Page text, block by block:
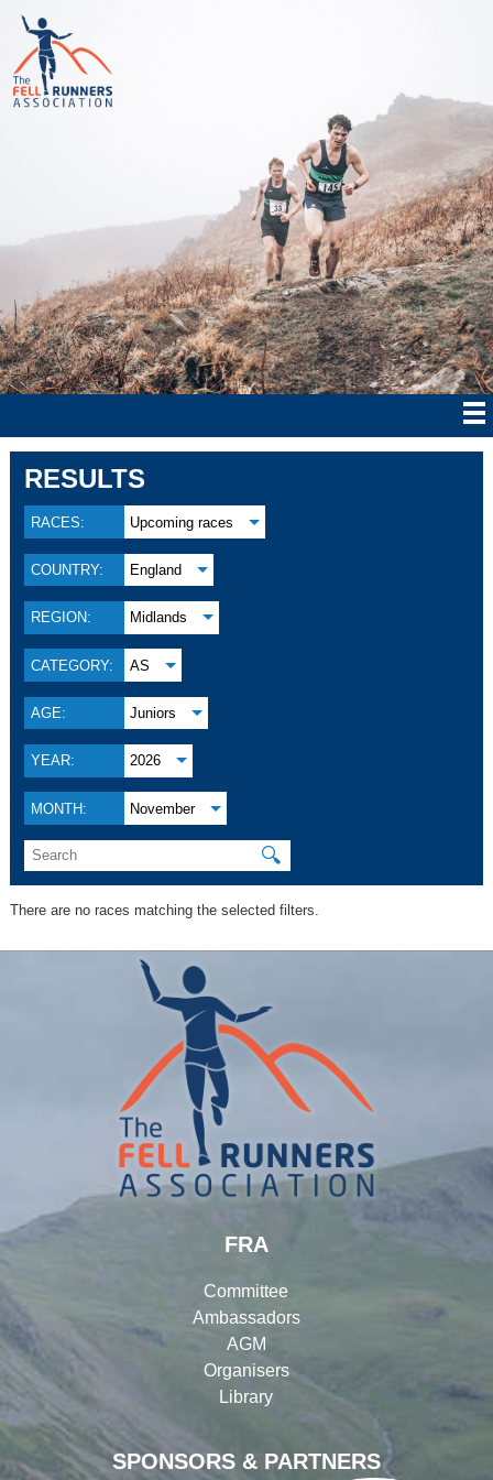
RESULTS
RACES: Upcoming races
COUNTRY: England
REGION: Midlands
CATEGORY: AS
AGE: Juniors
YEAR: 2026
MONTH: November
🔍
There are no races matching the selected filters.
SPONSORS & PARTNERS
FRA
Committee
Ambassadors
AGM
Organisers
Library